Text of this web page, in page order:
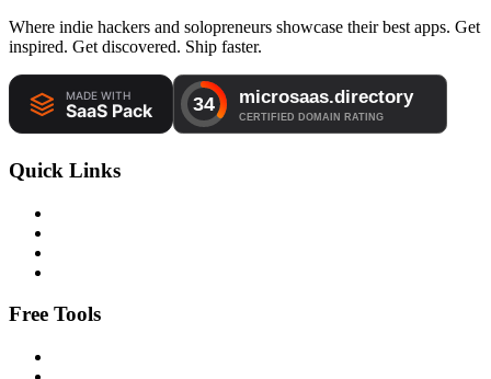
Where indie hackers and solopreneurs showcase their best apps. Get
inspired. Get discovered. Ship faster.
Quick Links
Free Tools